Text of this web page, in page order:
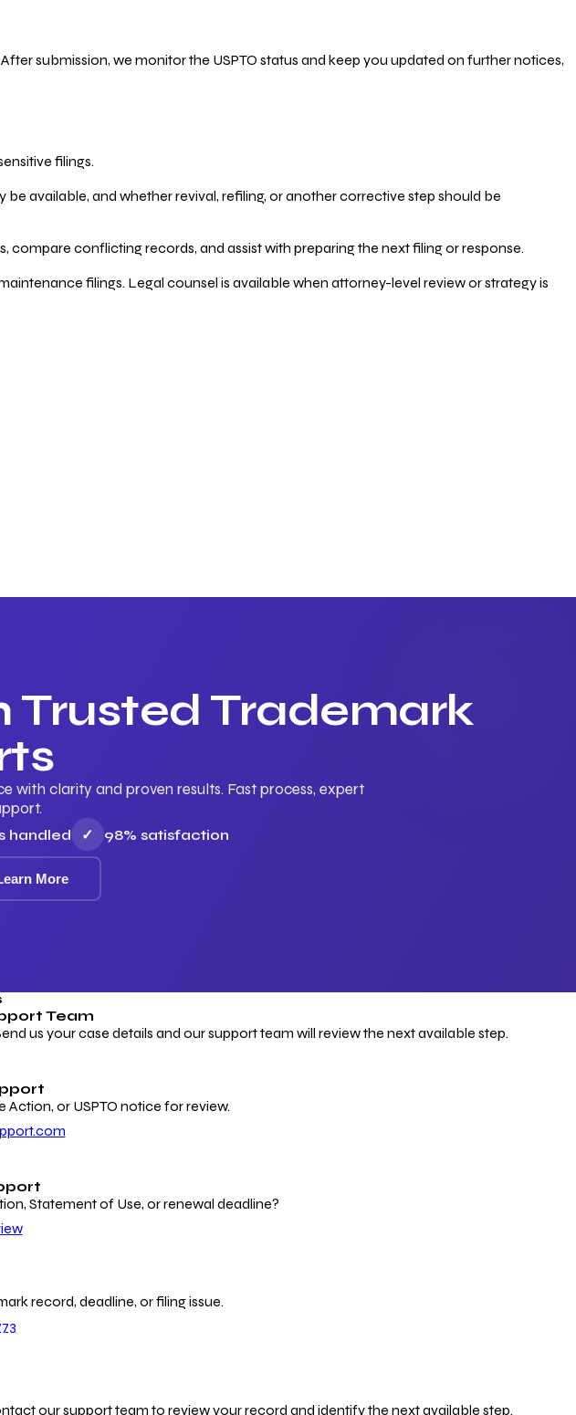
submission, we monitor the USPTO status and keep you updated on further notices,
filings.
available, and whether revival, refiling, or another corrective step should be
conflicting records, and assist with preparing the next filing or response.
filings. Legal counsel is available when attorney-level review or strategy is
Trusted Trademark
with clarity and proven results. Fast process, expert
handled ✓ 98% satisfaction
More
Team
us your case details and our support team will review the next available step.
or USPTO notice for review.
Statement of Use, or renewal deadline?
record, deadline, or filing issue.
our support team to review your record and identify the next available step.